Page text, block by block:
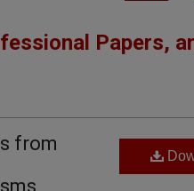
Papers,
from